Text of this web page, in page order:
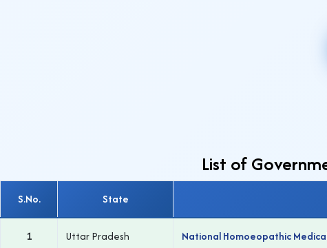
List of
S.No. State
1 Uttar Pradesh National Homoeopathic